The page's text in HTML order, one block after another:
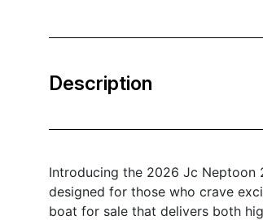
Description
Introducing the 2026 Jc Neptoon
designed for those who crave
boat for sale that delivers both